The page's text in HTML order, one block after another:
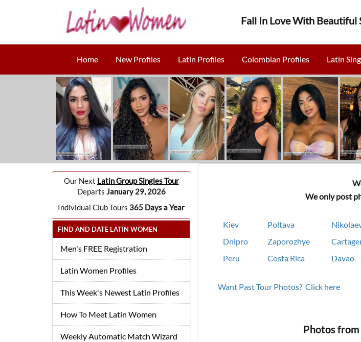
Fall In Love With Beautiful
Home New Profiles Latin Profiles Colombian Profiles Latin
Our Next Latin Group Singles Tour
Departs January 29, 2026
Individual Club Tours 365 Days a Year
FIND AND DATE LATIN WOMEN
Men's FREE Registration
Latin Women Profiles
This Week's Newest Latin Profiles
How To Meet Latin Women
Weekly Automatic Match Wizard
We only post
Kiev Poltava
Dnipro
Zaporozhye
Peru
Costa Rica Davao
Want Past Tour Photos? Click here
Photos